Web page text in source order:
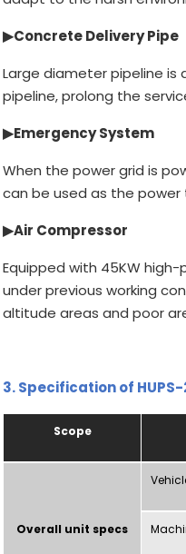
▶Concrete Delivery Pipe
Large diameter pipeline
pipeline, prolong the
▶Emergency System
When the power grid is
can be used as the
▶Air Compressor
Equipped with 45KW
under previous working
altitude areas and poor
3.Specification of
Scope
Overall unit specs